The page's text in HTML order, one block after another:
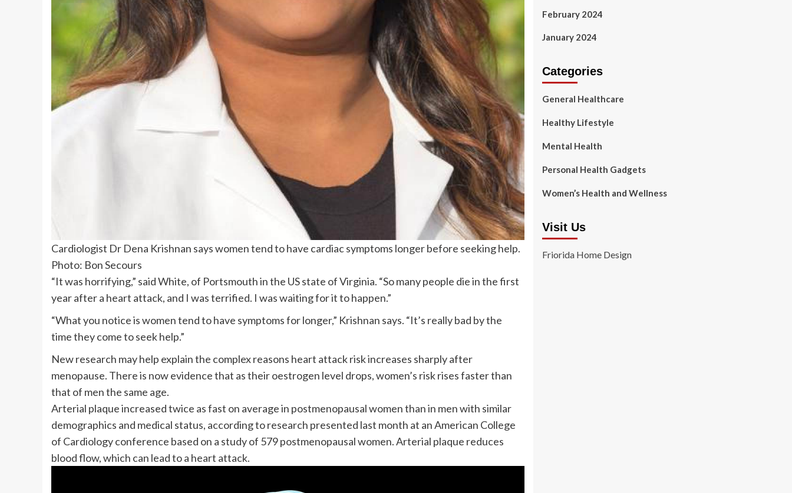
Cardiologist Dr Dena Krishnan says women tend to have cardiac symptoms longer before seeking help.
Photo: Bon Secours
“It was horrifying,” said White, of Portsmouth in the US state of Virginia. “So many people die in the first
year after a heart attack, and I was terrified. I was waiting for it to happen.”
“What you notice is women tend to have symptoms for longer,” Krishnan says. “It’s really bad by the
time they come to seek help.”
New research may help explain the complex reasons heart attack risk increases sharply after
menopause. There is now evidence that as their oestrogen level drops, women’s risk rises faster than
that of men the same age.
Arterial plaque increased twice as fast on average in postmenopausal womenthan in men with similar
demographics and medical status, according to research presented last month at an American College
of Cardiology conference based on a study of 579 postmenopausal women. Arterial plaque reduces
blood flow, which can lead to a heart attack.
February 2024
January 2024
Categories
General Healthcare
Healthy Lifestyle
Mental Health
Personal Health Gadgets
Women’s Health and Wellness
Visit Us
Friorida Home Design